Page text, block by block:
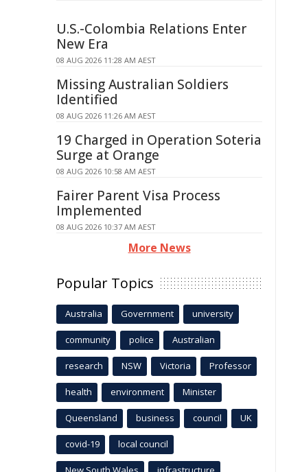
U.S.-Colombia Relations Enter
New Era
08 AUG 2026 11:28 AM AEST
Missing Australian Soldiers
Identified
08 AUG 2026 11:26 AM AEST
19 Charged in Operation Soteria
Surge at Orange
08 AUG 2026 10:58 AM AEST
Fairer Parent Visa Process
Implemented
08 AUG 2026 10:37 AM AEST
More News
Popular Topics
Australia Government university
community police Australian
research NSW Victoria Professor
health environment Minister
Queensland business council UK
covid-19 local council